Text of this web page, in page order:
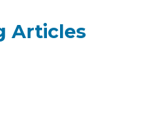
Articles